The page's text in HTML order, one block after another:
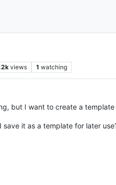
views 1 watching
but I want to create a
it as a template for later